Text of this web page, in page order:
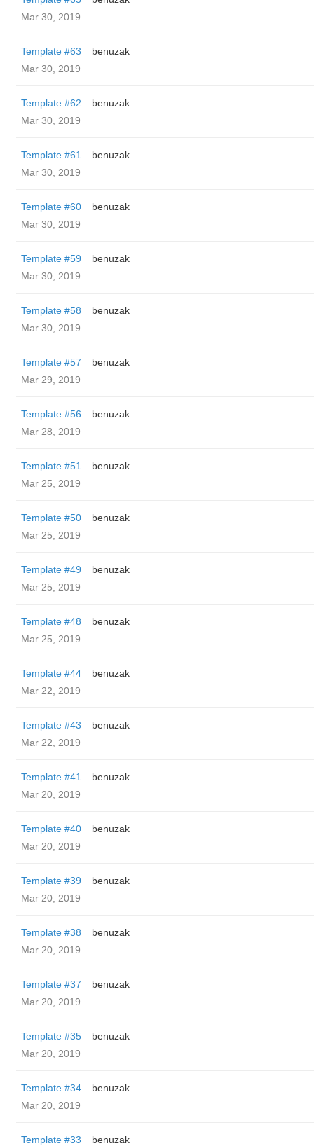
Mar 30, 2019
Template #63
benuzak
Mar 30, 2019
Template #62
benuzak
Mar 30, 2019
Template #61
benuzak
Mar 30, 2019
Template #60
benuzak
Mar 30, 2019
Template #59
benuzak
Mar 30, 2019
Template #58
benuzak
Mar 30, 2019
Template #57
benuzak
Mar 29, 2019
Template #56
benuzak
Mar 28, 2019
Template #51
benuzak
Mar 25, 2019
Template #50
benuzak
Mar 25, 2019
Template #49
benuzak
Mar 25, 2019
Template #48
benuzak
Mar 25, 2019
Template #44
benuzak
Mar 22, 2019
Template #43
benuzak
Mar 22, 2019
Template #41
benuzak
Mar 20, 2019
Template #40
benuzak
Mar 20, 2019
Template #39
benuzak
Mar 20, 2019
Template #38
benuzak
Mar 20, 2019
Template #37
benuzak
Mar 20, 2019
Template #35
benuzak
Mar 20, 2019
Template #34
benuzak
Mar 20, 2019
Template #33
benuzak